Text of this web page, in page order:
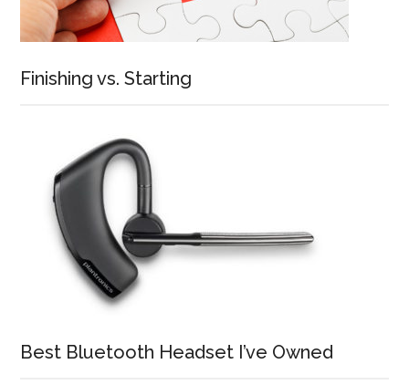
Finishing vs. Starting
Best Bluetooth Headset I’ve Owned